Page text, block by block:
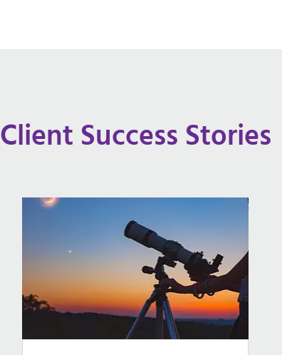
Client Success Stories